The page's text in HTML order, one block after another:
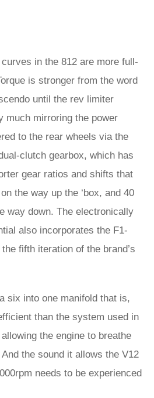
in the 812 are more full-
is stronger from the word
until the rev limiter
much mirroring the power
to the rear wheels via the
clutch gearbox, which has
gear ratios and shifts that
the way up the ‘box, and 40
way down. The electronically
also incorporates the F1-
fifth iteration of the brand’s
six into one manifold that is,
than the system used in
the engine to breathe
the sound it allows the V12
needs to be experienced